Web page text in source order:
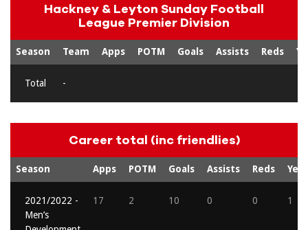
Hackney & Leyton Sunday Football
League Premier Division
Season Team Apps POTM Goals Assists Reds
Total -
Career total (inc friendlies)
Season Apps POTM Goals Assists Reds
2021/2022 -
Men’s
17 2 10 0 0 1